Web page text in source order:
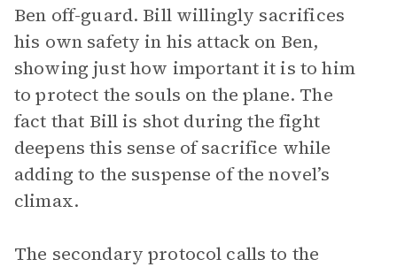
Ben off-guard. Bill willingly sacrifices
his own safety in his attack on Ben,
showing just how important it is to him
to protect the souls on the plane. The
fact that Bill is shot during the fight
deepens this sense of sacrifice while
adding to the suspense of the novel’s
climax.
The secondary protocol calls to the